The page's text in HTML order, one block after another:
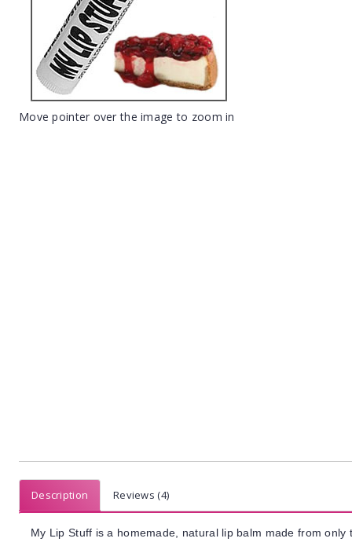
Move pointer over the image to zoom in
Description Reviews (4)
My Lip Stuff is a homemade, natural lip balm made from